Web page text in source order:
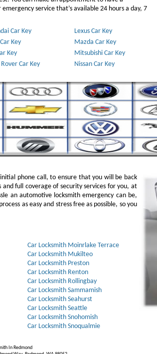
service that’s available 24 hours a day, 7
Car Key Lexus Car Key
Key Mazda Car Key
Key Mitsubishi Car Key
Car Key Nissan Car Key
phone call, to ensure that you will be back
full coverage of security services for you, at
an automotive locksmith emergency can be,
as easy and stress free as possible, so you
Car Locksmith Moinrlake Terrace
Car Locksmith Mukilteo
Car Locksmith Preston
Car Locksmith Renton
Car Locksmith Rollingbay
Car Locksmith Sammamish
Car Locksmith Seahurst
Car Locksmith Seattle
Car Locksmith Snohomish
Car Locksmith Snoqualmie
In Redmond